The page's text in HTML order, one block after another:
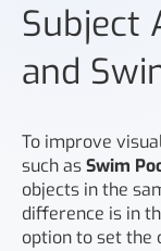
Subject
and
To improve
such asSwim
objects in the
difference is in
option to set the